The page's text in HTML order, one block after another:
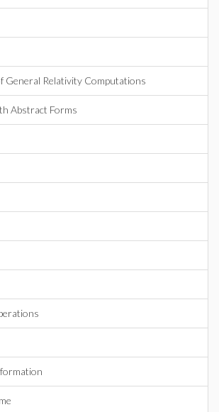
General Relativity Computations
Abstract Forms